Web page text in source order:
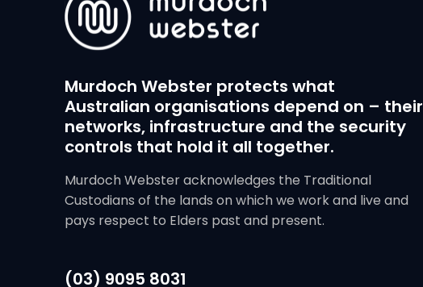
Murdoch Webster protects what
Australian organisations depend on – their
networks, infrastructure and the security
controls that hold it all together.
Murdoch Webster acknowledges the Traditional
Custodians of the lands on which we work and live and
pays respect to Elders past and present.
(03) 9095 8031